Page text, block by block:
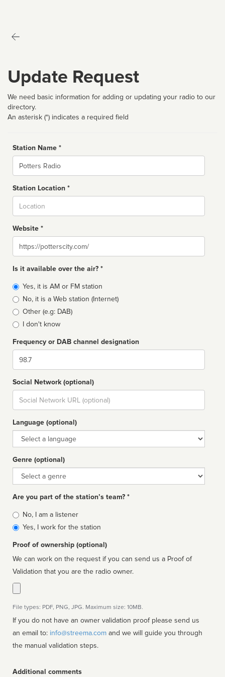
Update Request
We need basic information for adding or updating your radio to our
directory.
An asterisk (*) indicates a required field
Station Name *
Name
Station Location *
Website *
Website
Is it available over the air? *
Broadcast
type
Yes, it is AM or FM station
No, it is a Web station (Internet)
Other (e.g: DAB)
I don't know
Frequency or DAB channel designation
Dial
Social Network (optional)
Social
url
Language (optional)
Language
Genre (optional)
Genre
Are you part of the station’s team? *
Is
affiliated
No, I am a listener
Yes, I work for the station
Proof of ownership (optional)
We can work on the request if you can send us a Proof of
Validation that you are the radio owner.
File types: PDF, PNG, JPG. Maximum size: 10MB.
If you do not have an owner validation proof please send us
an email to: info@streema.com
the manual validation steps.
Additional comments